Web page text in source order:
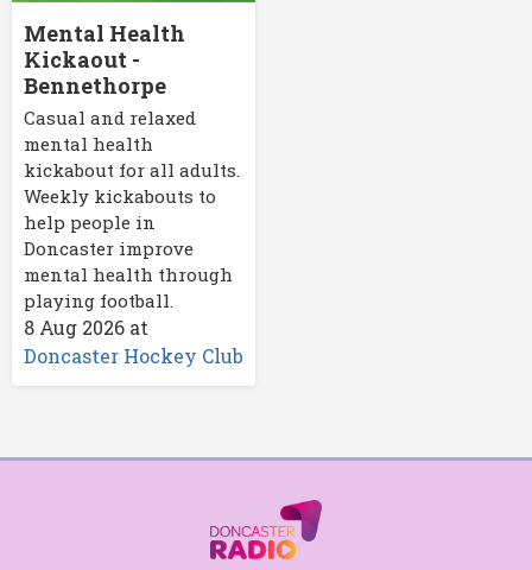
Mental Health
Kickaout -
Bennethorpe
Casual and relaxed
mental health
kickabout for all adults.
Weekly kickabouts to
help people in
Doncaster improve
mental health through
playing football.
8 Aug 2026 at
Doncaster Hockey Club